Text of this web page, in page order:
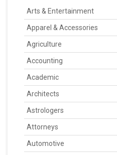
Arts & Entertainment
Apparel & Accessories
Agriculture
Accounting
Academic
Architects
Astrologers
Attorneys
Automotive